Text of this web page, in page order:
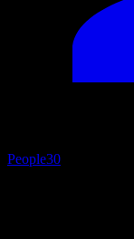
People30